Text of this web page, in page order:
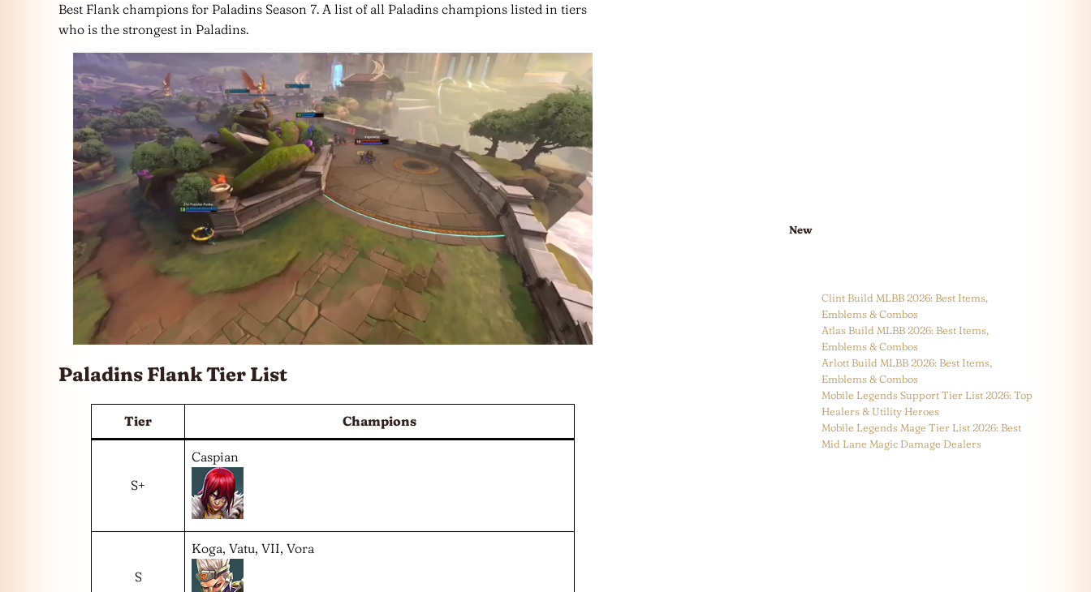
Best Flank champions for Paladins Season 7. A list of all Paladins champions listed in tiers
who is the strongest in Paladins.
Paladins Flank Tier List
Tier Champions
S+
Caspian
S
Koga, Vatu, VII, Vora
New
Clint Build MLBB 2026: Best Items,
Emblems & Combos
Atlas Build MLBB 2026: Best Items,
Emblems & Combos
Arlott Build MLBB 2026: Best Items,
Emblems & Combos
Mobile Legends Support Tier List 2026: Top
Healers & Utility Heroes
Mobile Legends Mage Tier List 2026: Best
Mid Lane Magic Damage Dealers